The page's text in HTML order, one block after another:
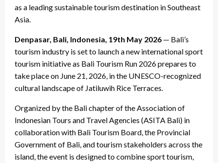
as a leading sustainable tourism destination in Southeast
Asia.
Denpasar, Bali, Indonesia, 19th May 2026 — Bali’s
tourism industry is set to launch a new international sport
tourism initiative as Bali Tourism Run 2026 prepares to
take place on June 21, 2026, in the UNESCO-recognized
cultural landscape of Jatiluwih Rice Terraces.
Organized by the Bali chapter of the Association of
Indonesian Tours and Travel Agencies (ASITA Bali) in
collaboration with Bali Tourism Board, the Provincial
Government of Bali, and tourism stakeholders across the
island, the event is designed to combine sport tourism,